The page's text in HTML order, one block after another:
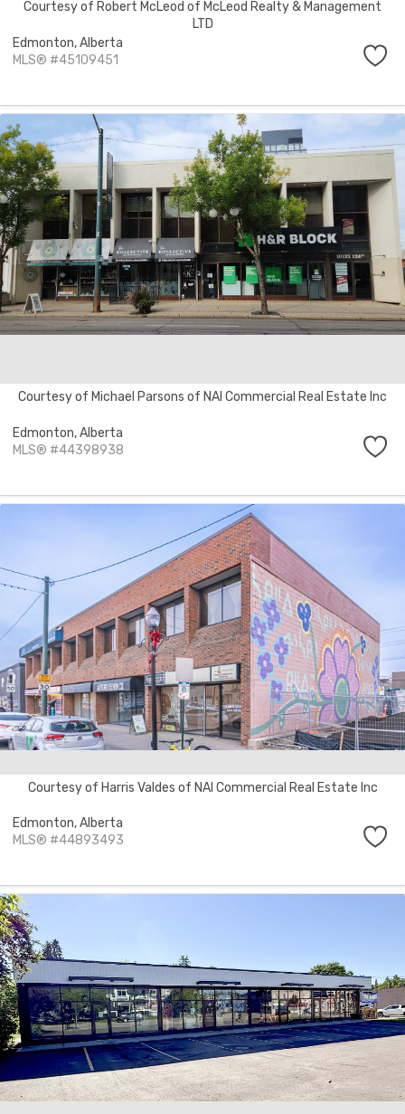
Courtesy of Robert McLeod of McLeod Realty & Management
LTD
Edmonton,Alberta
MLS® #45109451
Courtesy of Michael Parsons of NAI Commercial Real Estate Inc
Edmonton,Alberta
MLS® #44398938
Courtesy of Harris Valdes of NAI Commercial Real Estate Inc
Edmonton,Alberta
MLS® #44893493